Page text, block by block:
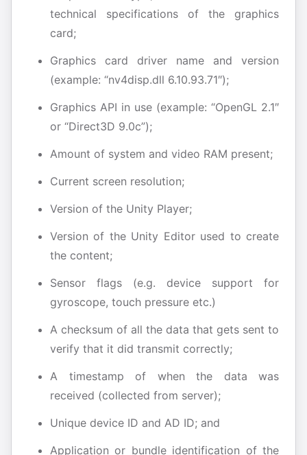
technical specifications of the graphics
card;
Graphics card driver name and version
(example: “nv4disp.dll 6.10.93.71″);
Graphics API in use (example: “OpenGL 2.1″
or “Direct3D 9.0c”);
Amount of system and video RAM present;
Current screen resolution;
Version of the Unity Player;
Version of the Unity Editor used to create
the content;
Sensor flags (e.g. device support for
gyroscope, touch pressure etc.)
A checksum of all the data that gets sent to
verify that it did transmit correctly;
A timestamp of when the data was
received (collected from server);
Unique device ID and AD ID; and
Application or bundle identification of the